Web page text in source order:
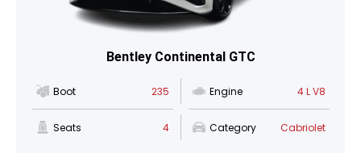
Bentley Continental GTC
Boot 235 Engine 4 L V8
Seats 4 Category Cabriolet